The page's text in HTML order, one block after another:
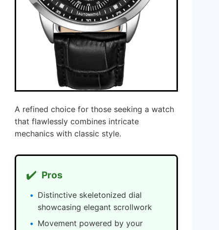
A refined choice for those seeking a watch
that flawlessly combines intricate
mechanics with classic style.
✔️ Pros
Distinctive skeletonized dial
showcasing elegant scrollwork
Movement powered by your